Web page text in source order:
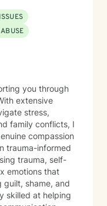
you through
extensive
stress,
family conflicts, I
compassion
trauma, self-
emotions that
shame, and
skilled at helping